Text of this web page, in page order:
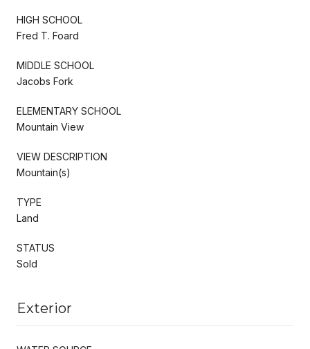
HIGH SCHOOL
Fred T. Foard
MIDDLE SCHOOL
Jacobs Fork
ELEMENTARY SCHOOL
Mountain View
VIEW DESCRIPTION
Mountain(s)
TYPE
Land
STATUS
Sold
Exterior